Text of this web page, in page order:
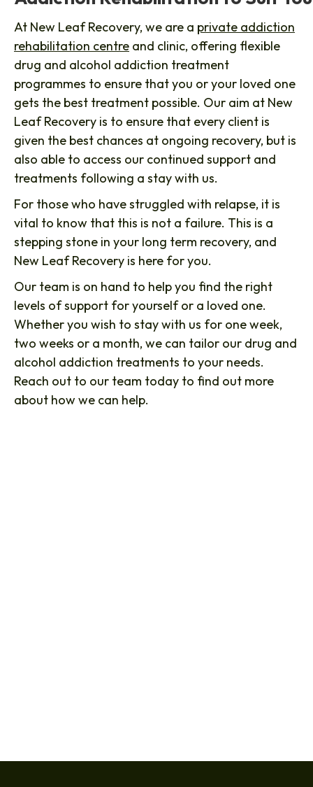
At New Leaf Recovery, we are a private addiction
rehabilitation centre and clinic, offering flexible
drug and alcohol addiction treatment
programmes to ensure that you or your loved one
gets the best treatment possible. Our aim at New
Leaf Recovery is to ensure that every client is
given the best chances at ongoing recovery, but is
also able to access our continued support and
treatments following a stay with us.
For those who have struggled with relapse, it is
vital to know that this is not a failure. This is a
stepping stone in your long term recovery, and
New Leaf Recovery is here for you.
Our team is on hand to help you find the right
levels of support for yourself or a loved one.
Whether you wish to stay with us for one week,
two weeks or a month, we can tailor our drug and
alcohol addiction treatments to your needs.
Reach out to our team today to find out more
about how we can help.